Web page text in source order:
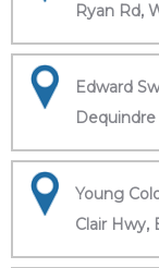
Ryan Rd,
Edward
Young
Clair Hwy,